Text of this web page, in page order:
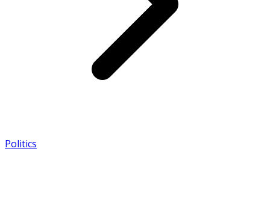
Politics